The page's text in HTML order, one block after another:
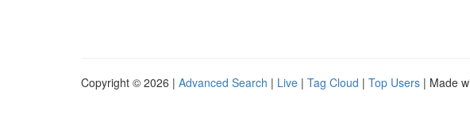
Copyright © 2026 | Advanced Search | Live | Tag Cloud | Top Users | Made